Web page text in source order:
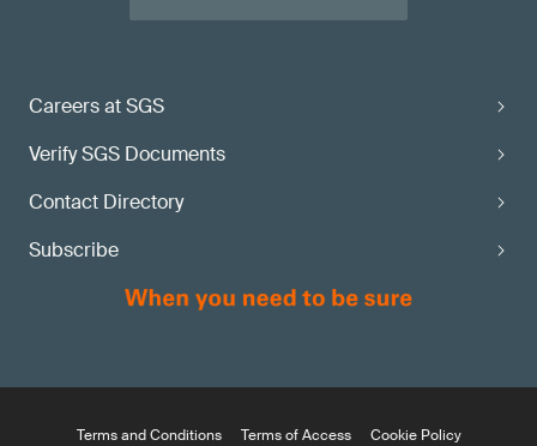
Careers at SGS
Verify SGS Documents
Contact Directory
Subscribe
Terms and Conditions Terms of Access
Cookie Policy